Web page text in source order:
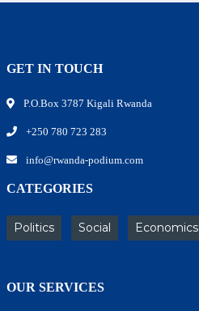
GET IN TOUCH
P.O.Box 3787 Kigali Rwanda
+250 780 723 283
info@rwanda-podium.com
CATEGORIES
Politics Social Economics
OUR SERVICES